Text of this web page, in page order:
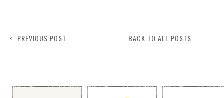
< PREVIOUS POST BACK TO ALL POSTS